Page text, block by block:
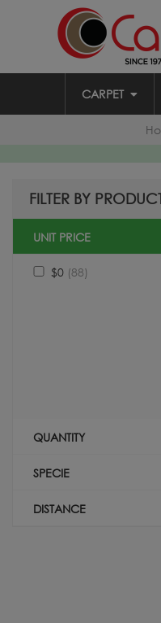
CARPET
FILTER BY
UNIT PRICE
$0 (88)
QUANTITY
SPECIE
DISTANCE